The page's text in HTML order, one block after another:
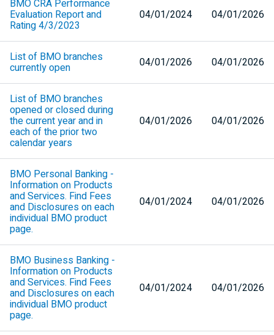
BMOCRA Performance
Evaluation Report and
Rating 4/3/2023
04/01/2024 04/01/2026
List of BMObranches
currently open 04/01/2026 04/01/2026
List of BMObranches
opened or closed during
the current year and in
each of the prior two
calendar years
04/01/2026 04/01/2026
BMO Personal Banking -
Information on Products
and Services. Find Fees
and Disclosures on each
individual BMOproduct
page.
04/01/2024 04/01/2026
BMO Business Banking -
Information on Products
and Services. Find Fees
and Disclosures on each
individual BMOproduct
page.
04/01/2024 04/01/2026